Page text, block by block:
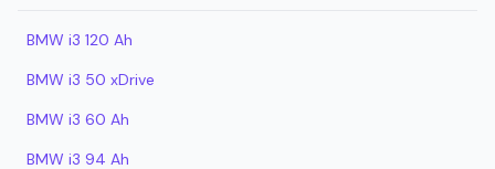
BMW i3 120 Ah
BMW i3 50 xDrive
BMW i3 60 Ah
BMW i3 94 Ah